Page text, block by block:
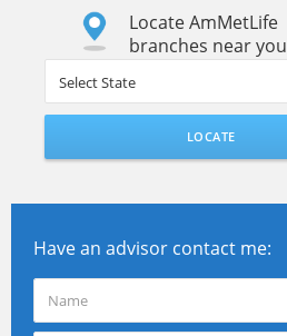
Locate AmMetLife
branches near you
LOCATE
Have an advisor contact me: